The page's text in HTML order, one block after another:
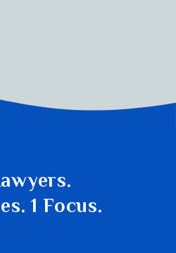
1 Focus.